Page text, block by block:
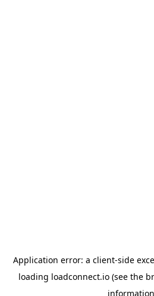
Application error: a client-side
loading loadconnect.io (see the